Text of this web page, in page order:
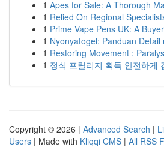
1 Apes for Sale: A Thorough
1 Relied On Regional
1 Prime Vape Pens UK: A
1 Nyonyatogel: Panduan Detail
1 Restoring Movement :
1 정식 프릴리지 획득 안전하게
Copyright © 2026 | Advanced Search |
Users | Made with Kliqqi CMS | All RSS